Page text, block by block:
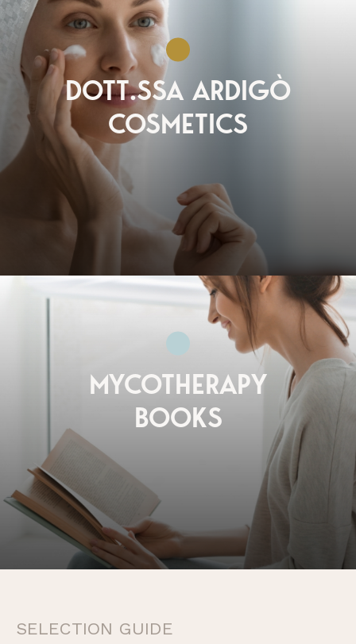
DOTT.SSA ARDIGÒ
COSMETICS
MYCOTHERAPY
BOOKS
SELECTION GUIDE